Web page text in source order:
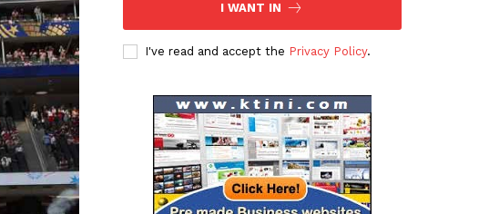
I WANT IN
I've read and accept the Privacy Policy.